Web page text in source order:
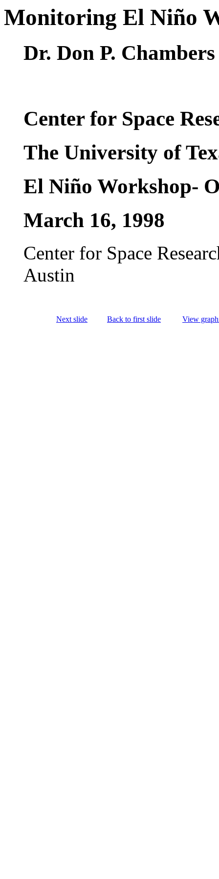
Monitoring El Niño
Dr. Don P. Chambers
Center for Space
The University of
El Niño Workshop-
March 16, 1998
Center for Space
Austin
Next slide Back to first slide View